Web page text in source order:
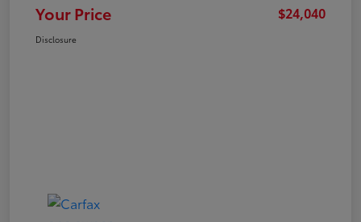
Your Price $24,040
Disclosure